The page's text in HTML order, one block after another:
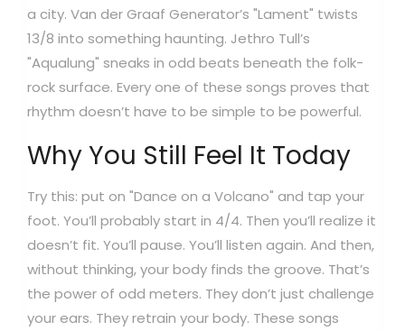
a city. Van der Graaf Generator’s "Lament" twists
13/8 into something haunting. Jethro Tull’s
"Aqualung" sneaks in odd beats beneath the folk-
rock surface. Every one of these songs proves that
rhythm doesn’t have to be simple to be powerful.
Why You Still Feel It Today
Try this: put on "Dance on a Volcano" and tap your
foot. You’ll probably start in 4/4. Then you’ll realize it
doesn’t fit. You’ll pause. You’ll listen again. And then,
without thinking, your body finds the groove. That’s
the power of odd meters. They don’t just challenge
your ears. They retrain your body. These songs